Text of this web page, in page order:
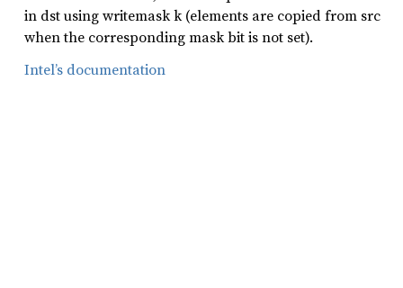
in dst using writemask k (elements are copied from src
when the corresponding mask bit is not set).
Intel’s documentation